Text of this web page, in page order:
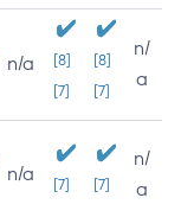
n/a
[8]
[7]
[8]
[7]
n/
a
n/a [7] [7]
n/
a